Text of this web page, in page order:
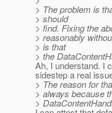
> The problem is
> should
> find. Fixing the
> reasonably
> is that
> the
Ah, I understand. I
sidestep a real
> The reason for
> always because
>